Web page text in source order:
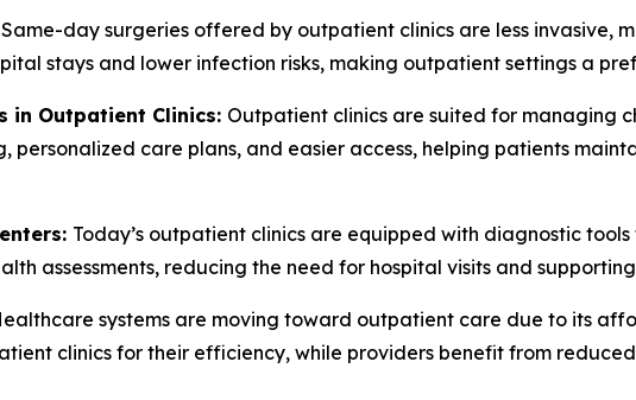
Same-day surgeries offered by outpatient clinics are less invasive,
stays and lower infection risks, making outpatient settings a
in Outpatient Clinics: Outpatient clinics are suited for managing
personalized care plans, and easier access, helping patients
Today’s outpatient clinics are equipped with diagnostic
assessments, reducing the need for hospital visits and
systems are moving toward outpatient care due to its
clinics for their efficiency, while providers benefit from